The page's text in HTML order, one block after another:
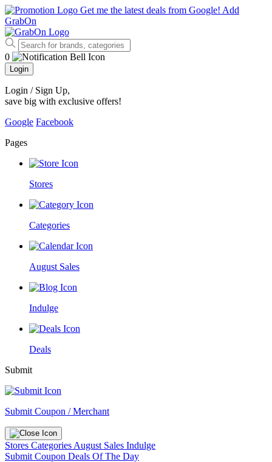
Get me the latest deals from Google! Add
GrabOn
0
Login
Login / Sign Up,
save big with exclusive offers!
Google Facebook
Pages
Stores
Categories
August Sales
Indulge
Deals
Submit
Submit Coupon / Merchant
Stores Categories August Sales Indulge
Submit Coupon Deals Of The Day